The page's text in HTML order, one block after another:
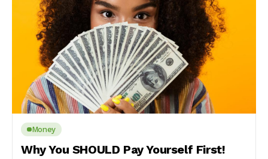
Money
Why You SHOULD Pay Yourself First!